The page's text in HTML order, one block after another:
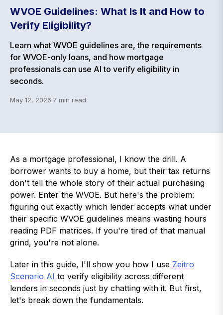
WVOE Guidelines: What Is It and How to
Verify Eligibility?
Learn what WVOE guidelines are, the requirements
for WVOE-only loans, and how mortgage
professionals can use AI to verify eligibility in
seconds.
May 12, 2026·7 min read
As a mortgage professional, I know the drill. A
borrower wants to buy a home, but their tax returns
don't tell the whole story of their actual purchasing
power. Enter the WVOE. But here's the problem:
figuring out exactly which lender accepts what under
their specific WVOE guidelines means wasting hours
reading PDF matrices. If you're tired of that manual
grind, you're not alone.
Later in this guide, I'll show you how I use Zeitro
Scenario AI to verify eligibility across different
lenders in seconds just by chatting with it. But first,
let's break down the fundamentals.